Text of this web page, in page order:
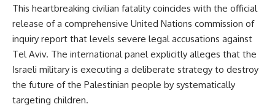
This heartbreaking civilian fatality coincides with the official
release of a comprehensive United Nations commission of
inquiry report that levels severe legal accusations against
Tel Aviv. The international panel explicitly alleges that the
Israeli military is executing a deliberate strategy to destroy
the future of the Palestinian people by systematically
targeting children.